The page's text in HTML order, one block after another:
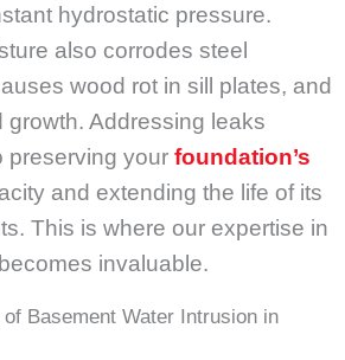
hydrostatic pressure.
also corrodes steel
wood rot in sill plates, and
growth. Addressing leaks
preserving your foundation’s
and extending the life of its
This is where our expertise in
invaluable.
Basement Water Intrusion in